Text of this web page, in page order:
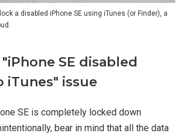
a disabled iPhone SE using iTunes (or Finder), a
SE disabled
iTunes" issue
SE is completely locked down
bear in mind that all the data